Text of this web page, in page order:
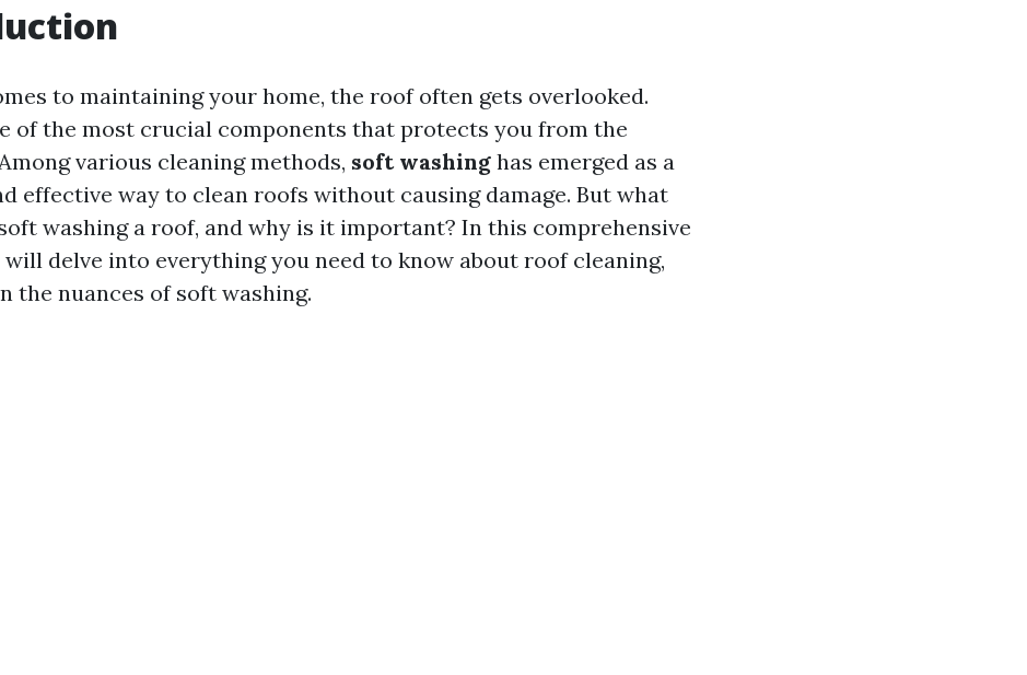
to maintaining your home, the roof often gets overlooked.
of the most crucial components that protects you from the
various cleaning methods, soft washing has emerged as a
effective way to clean roofs without causing damage. But what
washing a roof, and why is it important? In this comprehensive
delve into everything you need to know about roof cleaning,
the nuances of soft washing.